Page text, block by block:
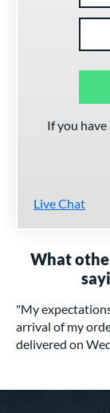
If you
Live Chat
What
"My
arrival of my
delivered on